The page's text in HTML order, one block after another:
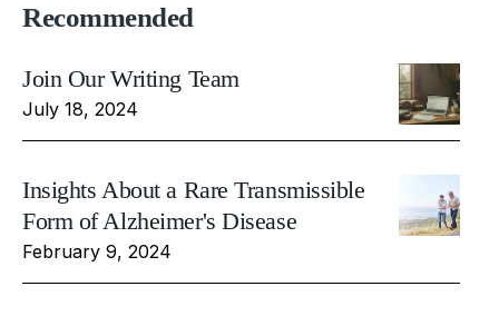
Recommended
Join Our Writing Team
July 18, 2024
Insights About a Rare Transmissible
Form of Alzheimer's Disease
February 9, 2024